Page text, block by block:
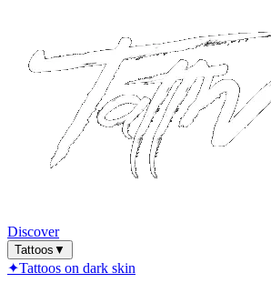
Discover
Tattoos ▼
✦Tattoos on dark skin